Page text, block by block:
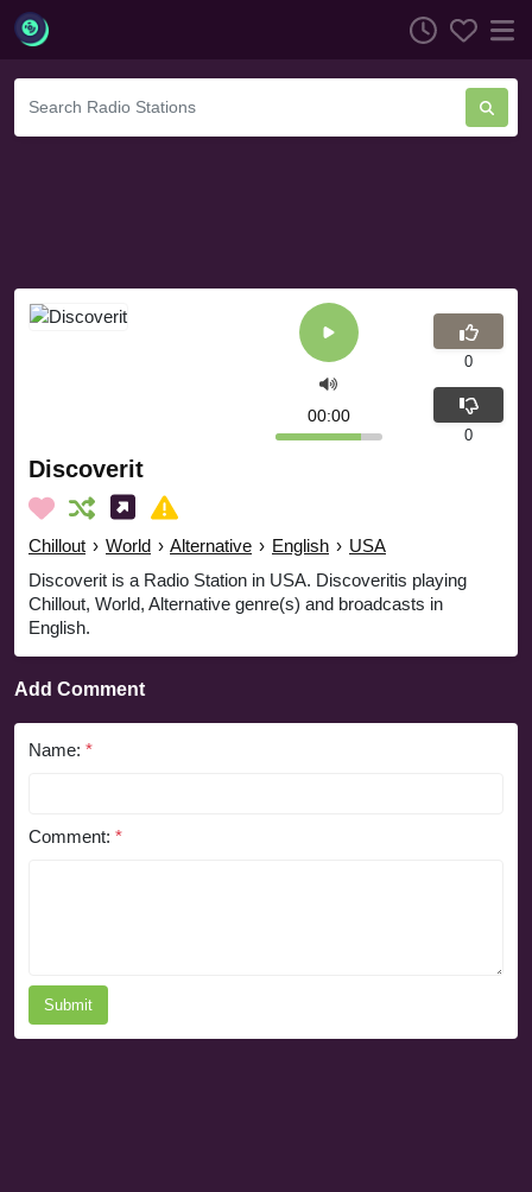
Discoverit
Chillout › World › Alternative › English › USA
Discoverit is a Radio Station in USA. Discoveritis playing
Chillout, World, Alternative genre(s) and broadcasts in
English.
00:00
0
0
Add Comment
Name: *
Comment: *
Submit